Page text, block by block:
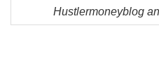
Hustlermoneyblog